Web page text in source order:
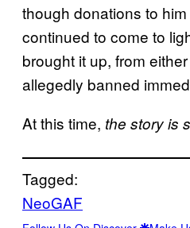
though donations to
continued to come to
brought it up, from
allegedly banned
At this time, the story is
Tagged:
NeoGAF